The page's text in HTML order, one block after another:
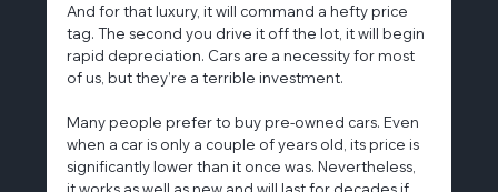
And for that luxury, it will command a hefty price
tag. The second you drive it off the lot, it will begin
rapid depreciation. Cars are a necessity for most
of us, but they’re a terrible investment.
Many people prefer to buy pre-owned cars. Even
when a car is only a couple of years old, its price is
significantly lower than it once was. Nevertheless,
it works as well as new and will last for decades if